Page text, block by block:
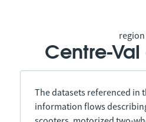
region
Centre-Val
The datasets referenced in
information flows